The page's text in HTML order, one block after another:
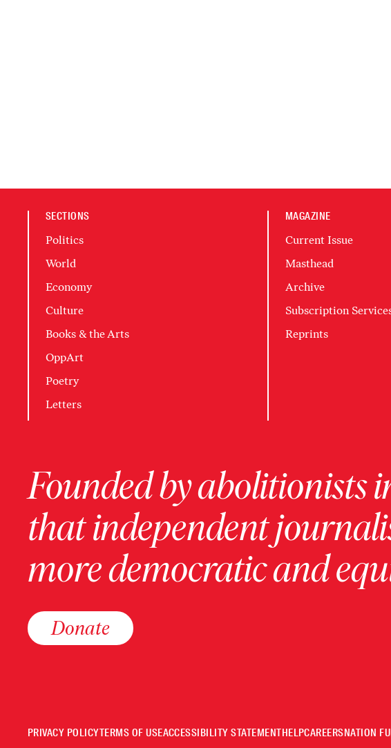
SECTIONS
Politics
World
Economy
Culture
Books & the Arts
OppArt
Poetry
Letters
MAGAZINE
Current Issue
Masthead
Archive
Subscription
Reprints
Founded by abolitionists
that independent
more democratic and
Donate
PRIVACY POLICYTERMS OF USEACCESSIBILITY STATEMENTHELPCAREERSNATION